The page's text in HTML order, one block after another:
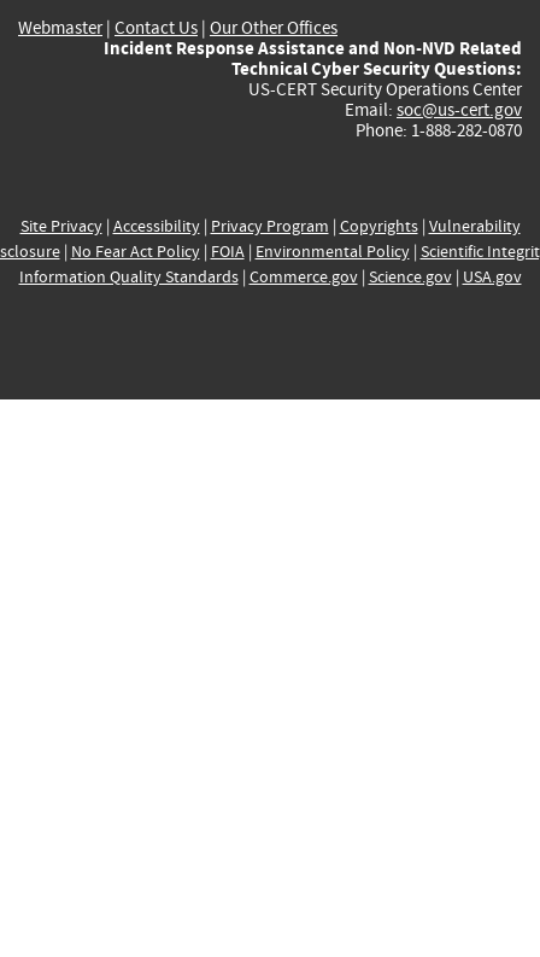
Webmaster| Contact Us | Our Other Offices
Incident Response Assistance and Non-NVD Related
Technical Cyber Security Questions:
US-CERT Security Operations Center
Email: soc@us-cert.gov
Phone: 1-888-282-0870
Site Privacy| Accessibility| Privacy Program | Copyrights| Vulnerability
| No Fear Act Policy| FOIA| Environmental Policy| Scientific
Information Quality Standards| Commerce.gov| Science.gov| USA.gov